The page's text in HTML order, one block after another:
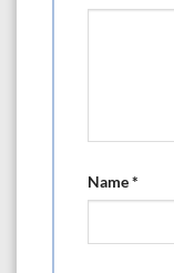
Name*